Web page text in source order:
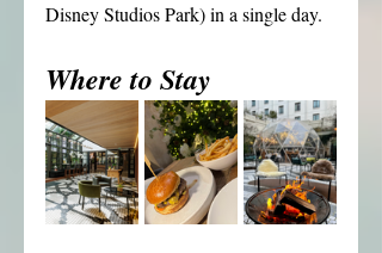
Disney Studios Park) in a single day.
Where to Stay